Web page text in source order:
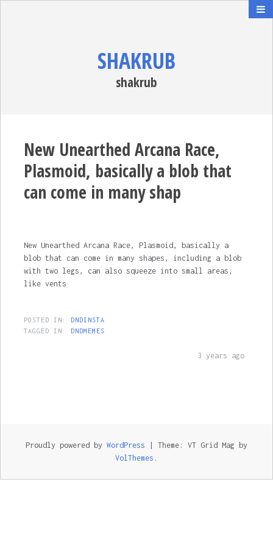
SHAKRUB
shakrub
New Unearthed Arcana Race,
Plasmoid, basically a blob that
can come in many shap
New Unearthed Arcana Race, Plasmoid, basically a
blob that can come in many shapes, including a blob
with two legs, can also squeeze into small areas,
like vents
POSTED IN: DNDINSTA
TAGGED IN: DNDMEMES
3 years ago
Proudly powered by WordPress
Theme: VT Grid Mag by
VolThemes .